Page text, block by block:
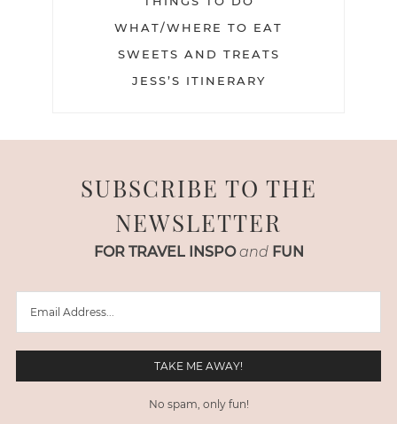
WHAT/WHERE TO EAT
SWEETS AND TREATS
JESS’S ITINERARY
SUBSCRIBE TO THE
NEWSLETTER
FOR TRAVEL INSPO and FUN
No spam, only fun!